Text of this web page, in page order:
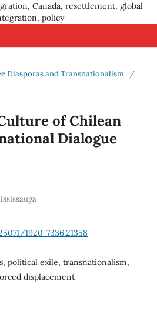
Canada, resettlement, global
policy
Diasporas and Transnationalism
/
of Chilean
Dialogue
1920-7336.21358
political exile, transnationalism,
displacement